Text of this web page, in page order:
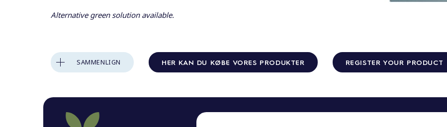
Alternative green solution available.
SAMMENLIGN HER KAN DU KØBE VORES PRODUKTER REGISTER YOUR PRODUCT